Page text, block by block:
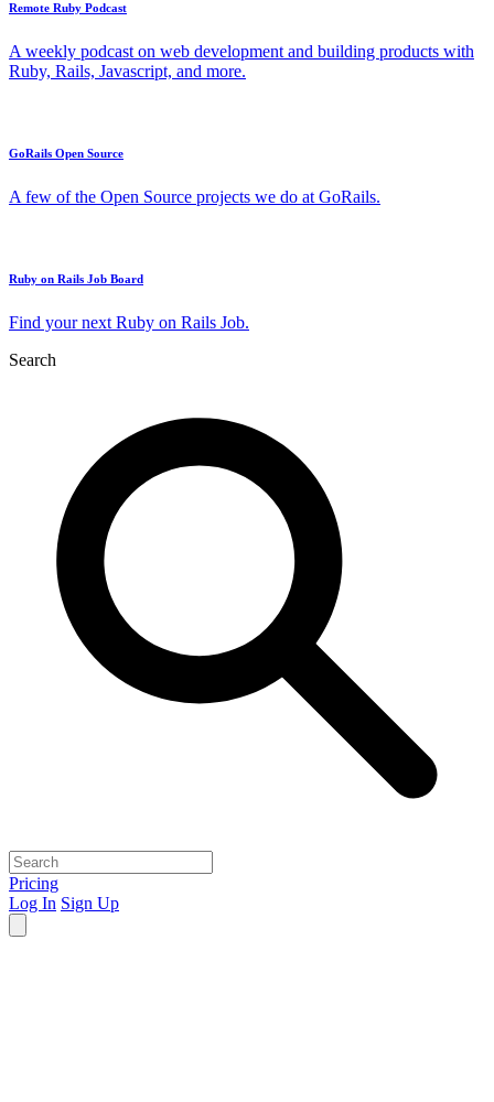
Remote Ruby Podcast
A weekly podcast on web development and building products with
Ruby, Rails, Javascript, and more.
GoRails Open Source
A few of the Open Source projects we do at GoRails.
Ruby on Rails Job Board
Find your next Ruby on Rails Job.
Search
Pricing
Log In Sign Up